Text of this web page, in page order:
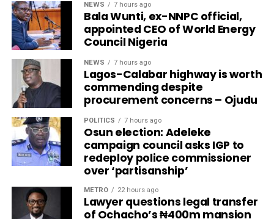
NEWS 7 hours ago
Bala Wunti, ex-NNPC official,
appointed CEO of World Energy
Council Nigeria
NEWS 7 hours ago
Lagos-Calabar highway is worth
commending despite
procurement concerns – Ojudu
POLITICS 7 hours ago
Osun election: Adeleke
campaign council asks IGP to
redeploy police commissioner
over ‘partisanship’
METRO 22 hours ago
Lawyer questions legal transfer
of Ochacho’s ₦400m mansion